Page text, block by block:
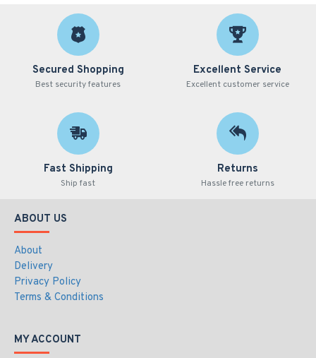
Secured Shopping
Best security features
Excellent Service
Excellent customer service
Fast Shipping
Ship fast
Returns
Hassle free returns
ABOUT US
About
Delivery
Privacy Policy
Terms & Conditions
MY ACCOUNT